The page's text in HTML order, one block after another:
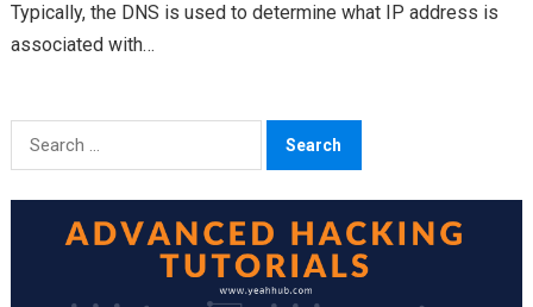
Typically, the DNS is used to determine what IP address is
associated with…
Search
for: